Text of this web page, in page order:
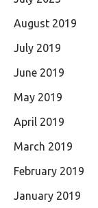
August 2019
July 2019
June 2019
May 2019
April 2019
March 2019
February 2019
January 2019